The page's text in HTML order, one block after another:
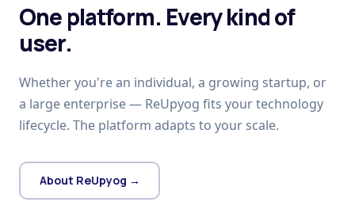
One platform. Every kind of
user.
Whether you're an individual, a growing startup, or
a large enterprise — ReUpyog fits your technology
lifecycle. The platform adapts to your scale.
About ReUpyog →